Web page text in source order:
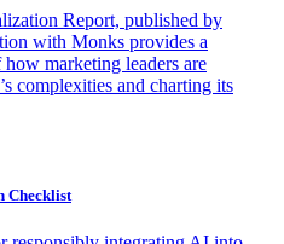
Report, published by
with Monks provides a
marketing leaders are
complexities and charting its
Checklist